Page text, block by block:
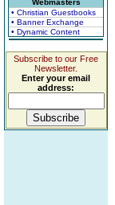
Webmasters
• Christian Guestbooks
• Banner Exchange
• Dynamic Content
Subscribe to our Free
Newsletter.
Enter your email
address: